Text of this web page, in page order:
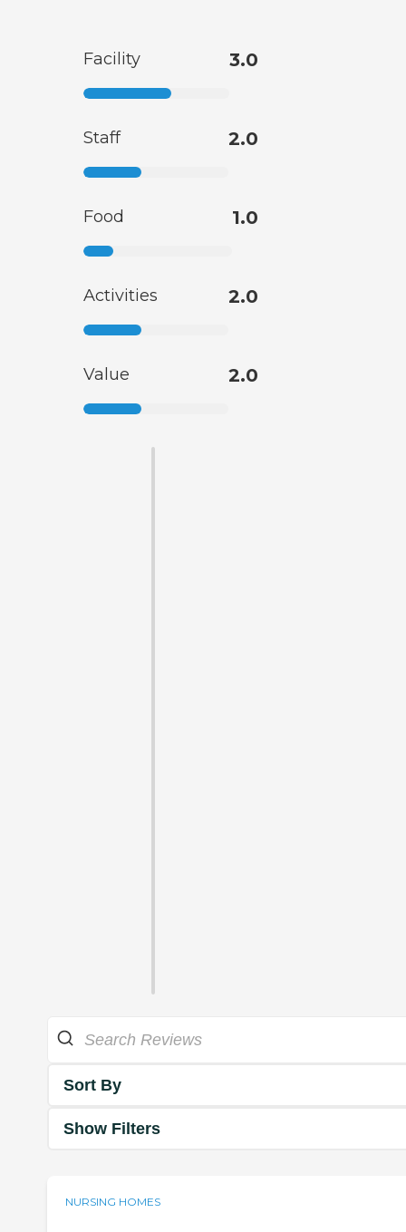
Facility 3.0
Staff 2.0
Food 1.0
Activities 2.0
Value 2.0
Sort By
Show Filters
NURSING HOMES